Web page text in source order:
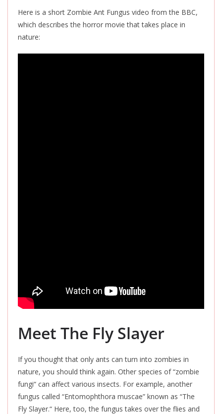
Here is a short Zombie Ant Fungus video from the BBC,
which describes the horror movie that takes place in
nature:
Meet The Fly Slayer
If you thought that only ants can turn into zombies in
nature, you should think again. Other species of “zombie
fungi“ can affect various insects. For example, another
fungus called “Entomophthora muscae” known as “The
Fly Slayer.“ Here, too, the fungus takes over the flies and